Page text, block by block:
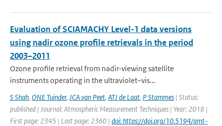
Evaluation of SCIAMACHY Level-1 data versions
using nadir ozone profile retrievals in the period
2003–2011
Ozone profile retrieval from nadir-viewing satellite
instruments operating in the ultraviolet–vis...
S Shah, ONE Tuinder, JCA van Peet, ATJ de Laat, P Stammes | Status:
published | Journal: Atmospheric Measurement Techniques | Year: 2018 |
First page: 2345 | Last page: 2360 | doi: https://doi.org/10.5194/amt-